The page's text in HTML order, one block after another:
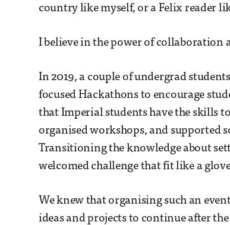
country like myself, or a Felix reader
I believe in the power of collaboration
In 2019, a couple of undergrad
focused Hackathons to encourage
that Imperial students have the skills
organised workshops, and
Transitioning the knowledge about
welcomed challenge that fit like a
We knew that organising such an
ideas and projects to continue after